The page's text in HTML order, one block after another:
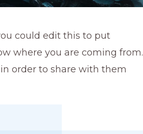
could edit this to put
where you are coming from.
order to share with them